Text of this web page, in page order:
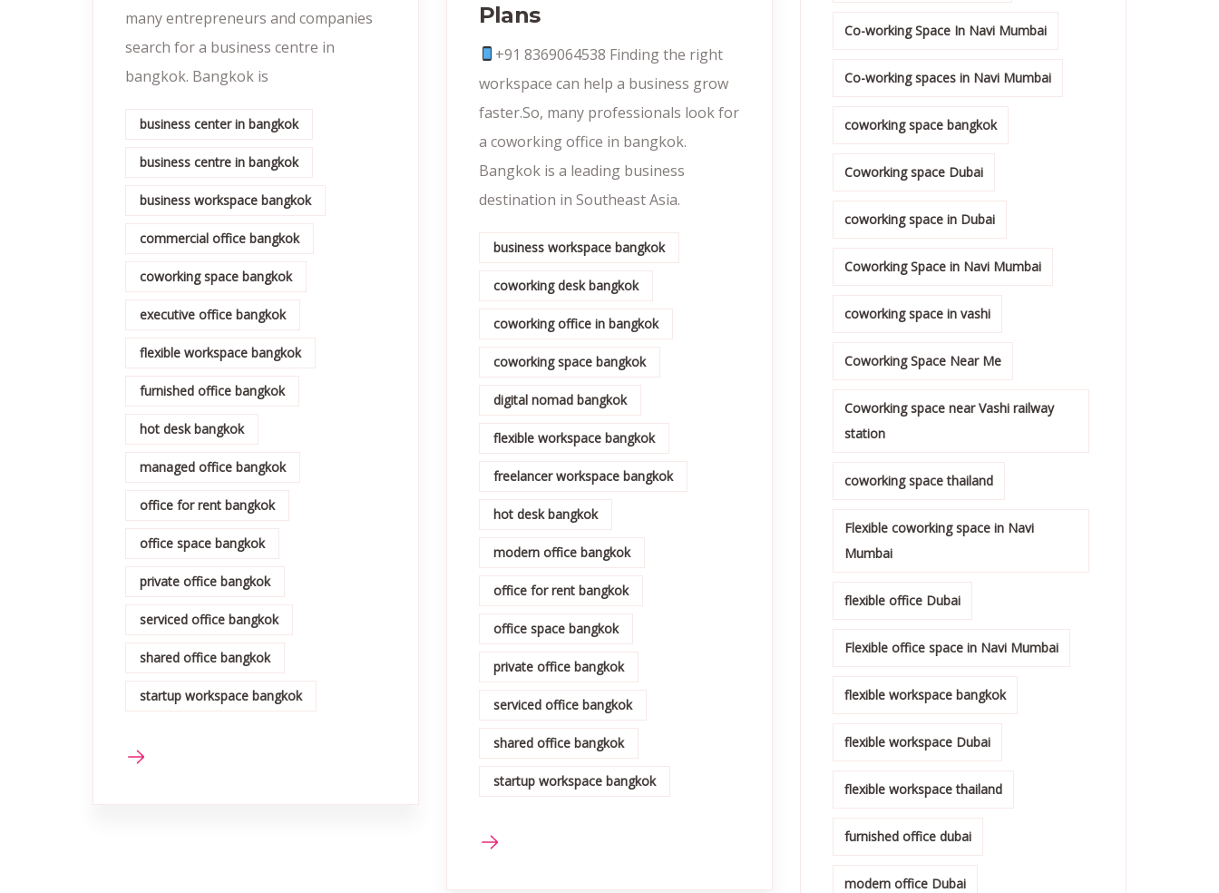
many entrepreneurs and companies
search for a business centre in
bangkok. Bangkok is
business center in bangkok
business centre in bangkok
business workspace bangkok
commercial office bangkok
coworking space bangkok
executive office bangkok
flexible workspace bangkok
furnished office bangkok
hot desk bangkok
managed office bangkok
office for rent bangkok
office space bangkok
private office bangkok
serviced office bangkok
shared office bangkok
startup workspace bangkok
Plans
+91 8369064538‬ Finding the right
workspace can help a business grow
faster.So, many professionals look for
a coworking office in bangkok.
Bangkok is a leading business
destination in Southeast Asia.
business workspace bangkok
coworking desk bangkok
coworking office in bangkok
coworking space bangkok
digital nomad bangkok
flexible workspace bangkok
freelancer workspace bangkok
hot desk bangkok
modern office bangkok
office for rent bangkok
office space bangkok
private office bangkok
serviced office bangkok
shared office bangkok
startup workspace bangkok
Co-working Space In Navi Mumbai
Co-working spaces in Navi Mumbai
coworking space bangkok
Coworking space Dubai
coworking space in Dubai
Coworking Space in Navi Mumbai
coworking space in vashi
Coworking Space Near Me
Coworking space near Vashi railway
station
coworking space thailand
Flexible coworking space in Navi
Mumbai
flexible office Dubai
Flexible office space in Navi Mumbai
flexible workspace bangkok
flexible workspace Dubai
flexible workspace thailand
furnished office dubai
modern office Dubai